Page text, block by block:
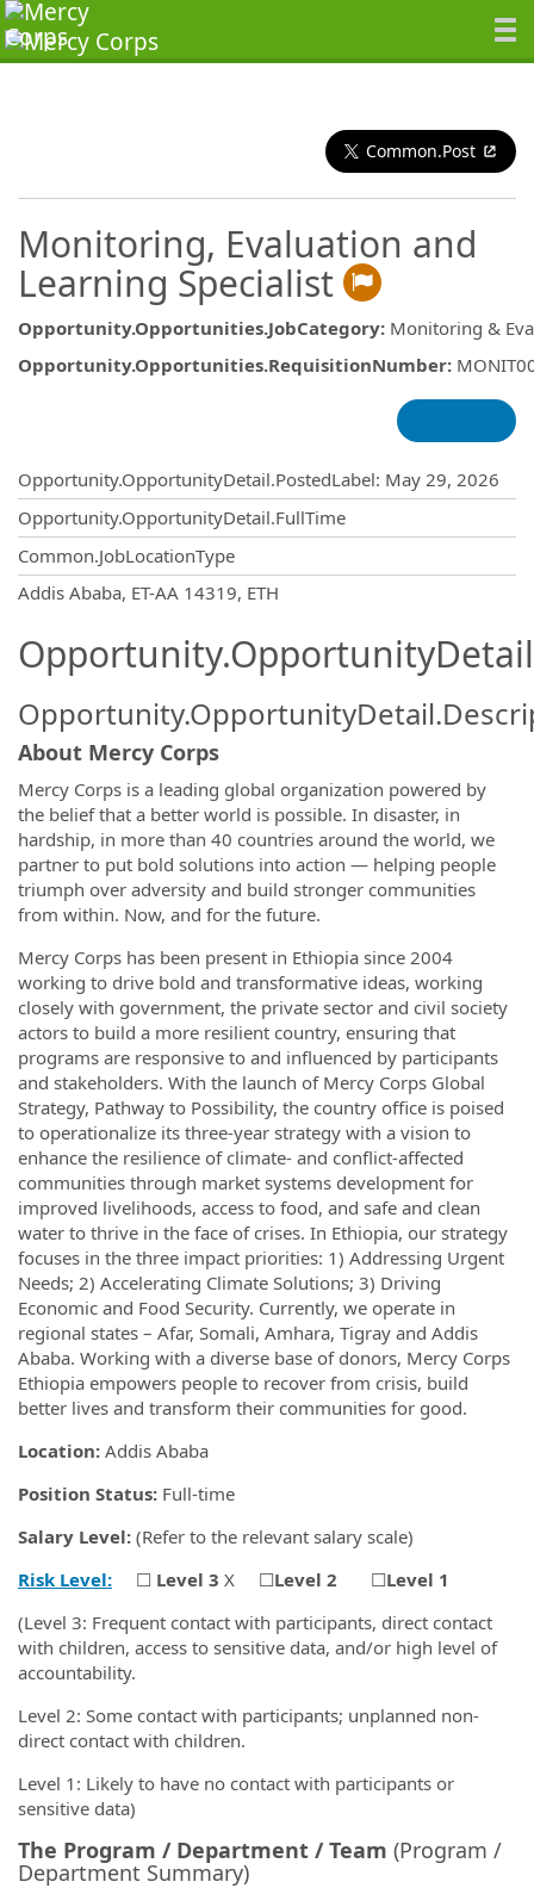
Common.Post
Monitoring, Evaluation and
Learning Specialist
Opportunity.Opportunities.JobCategory: Monitoring &
Opportunity.Opportunities.RequisitionNumber:
Opportunity.OpportunityDetail.PostedLabel: May 29, 2026
Opportunity.OpportunityDetail.FullTime
Common.JobLocationType
Addis Ababa, ET-AA 14319, ETH
About Mercy Corps
Mercy Corps is a leading global organization powered by
the belief that a better world is possible. In disaster, in
hardship, in more than 40 countries around the world, we
partner to put bold solutions into action — helping people
triumph over adversity and build stronger communities
from within. Now, and for the future.
Mercy Corps has been present in Ethiopia since 2004
working to drive bold and transformative ideas, working
closely with government, the private sector and civil society
actors to build a more resilient country, ensuring that
programs are responsive to and influenced by participants
and stakeholders. With the launch of Mercy Corps Global
Strategy, Pathway to Possibility, the country office is poised
to operationalize its three-year strategy with a vision to
enhance the resilience of climate- and conflict-affected
communities through market systems development for
improved livelihoods, access to food, and safe and clean
water to thrive in the face of crises. In Ethiopia, our strategy
focuses in the three impact priorities: 1) Addressing Urgent
Needs; 2) Accelerating Climate Solutions; 3) Driving
Economic and Food Security. Currently, we operate in
regional states – Afar, Somali, Amhara, Tigray and Addis
Ababa. Working with a diverse base of donors, Mercy Corps
Ethiopia empowers people to recover from crisis, build
better lives and transform their communities for good.
Location: Addis Ababa
Position Status: Full-time
Salary Level: (Refer to the relevant salary scale)
Risk Level:
☐ Level 3 X ☐Level 2 ☐Level 1
(Level 3: Frequent contact with participants, direct contact
with children, access to sensitive data, and/or high level of
accountability.
Level 2: Some contact with participants; unplanned non-
direct contact with children.
Level 1: Likely to have no contact with participants or
sensitive data)
The Program / Department / Team (Program /
Department Summary)